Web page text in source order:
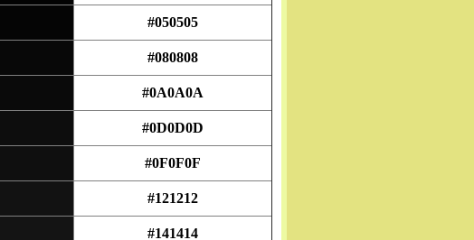
#050505
#080808
#0A0A0A
#0D0D0D
#0F0F0F
#121212
#141414